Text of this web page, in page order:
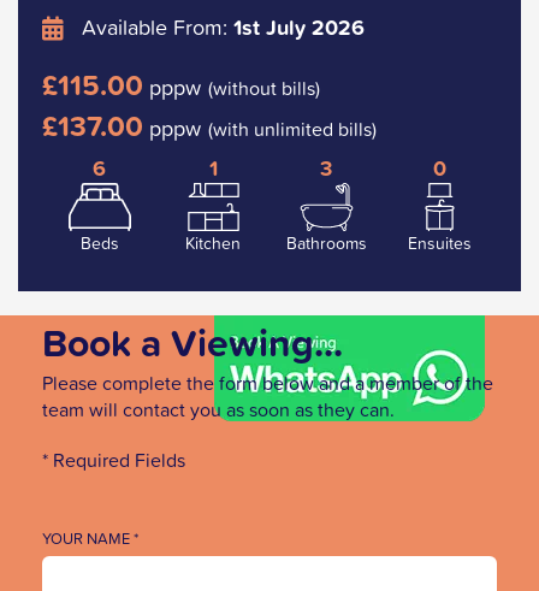
Available From: 1st July 2026
£115.00 pppw (without bills)
£137.00 pppw (with unlimited bills)
6
Beds
1
Kitchen
3
Bathrooms
0
Ensuites
Book a Viewing...
Please complete the form below and a member of the
team will contact you as soon as they can.
* Required Fields
YOUR NAME *